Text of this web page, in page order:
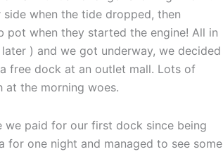
when the tide dropped, then
pot when they started the engine! All in
) and we got underway, we decided
free dock at an outlet mall. Lots of
at the morning woes.
we paid for our first dock since being
for one night and managed to see some